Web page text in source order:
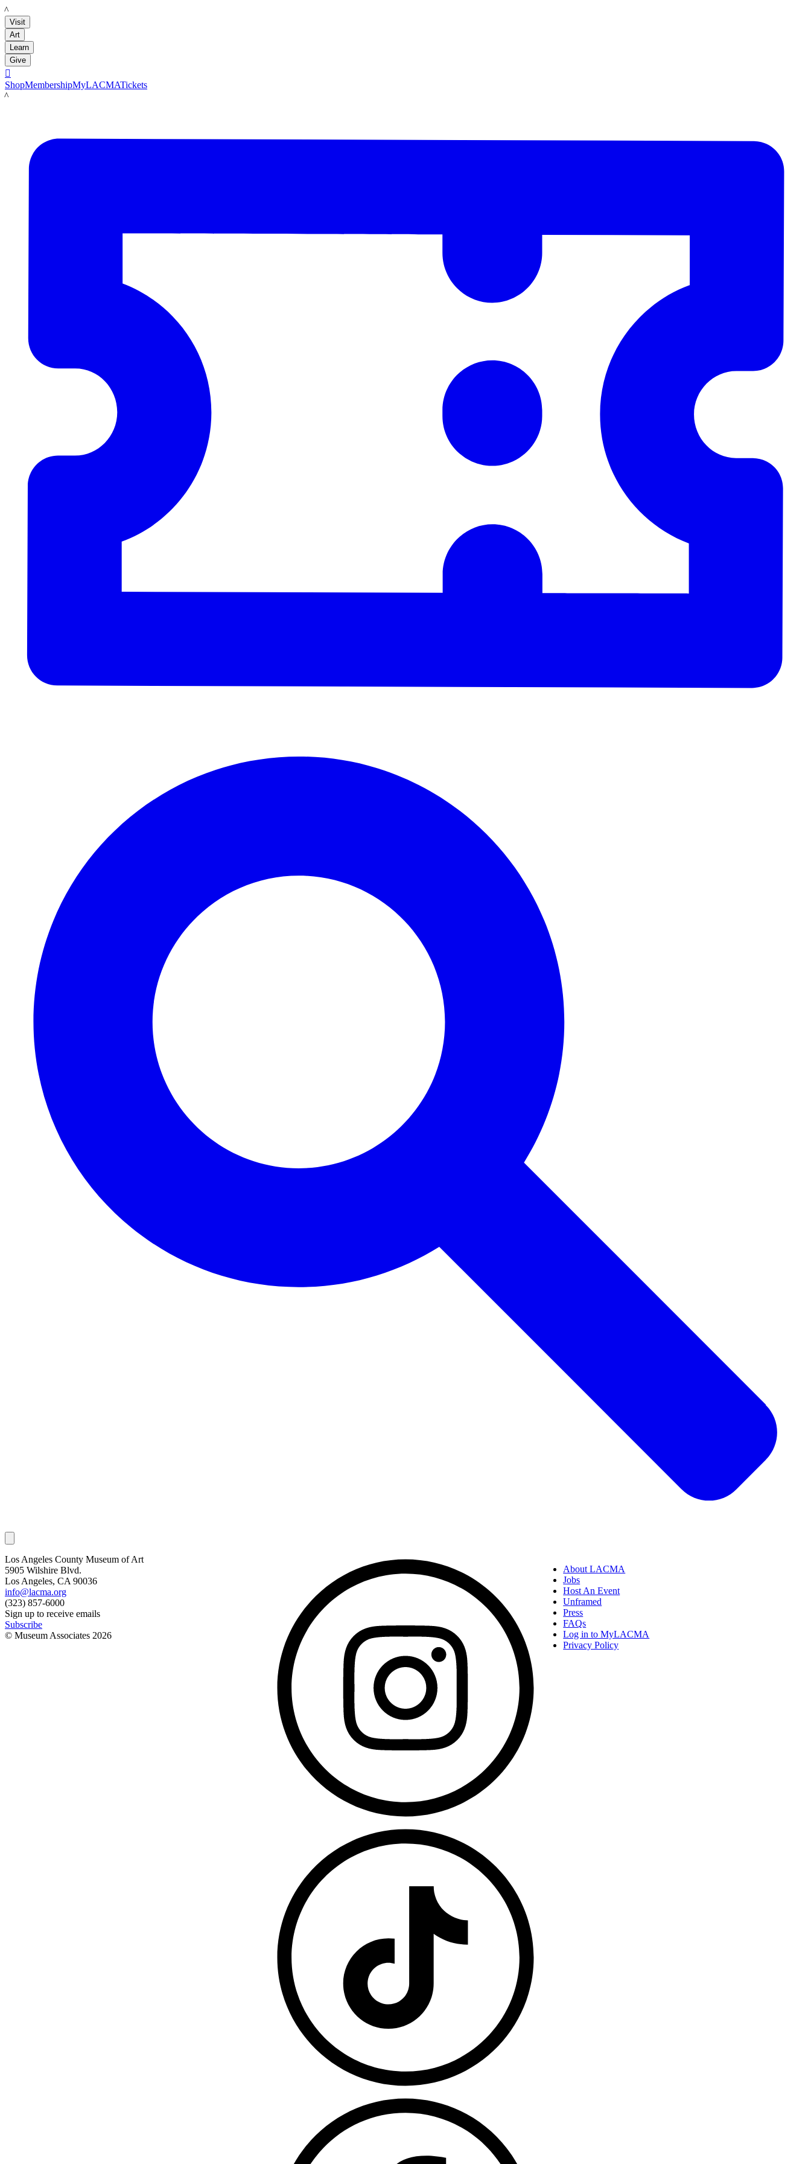
LACMA
Visit
Art
Learn
Give

ShopMembershipMyLACMATickets
LACMA
Los Angeles County Museum of Art
5905 Wilshire Blvd.
Los Angeles, CA 90036
info@lacma.org
(323) 857-6000
Sign up to receive emails
Subscribe
© Museum Associates 2026
About LACMA
Jobs
Host An Event
Unframed
Press
FAQs
Log in to MyLACMA
Privacy Policy